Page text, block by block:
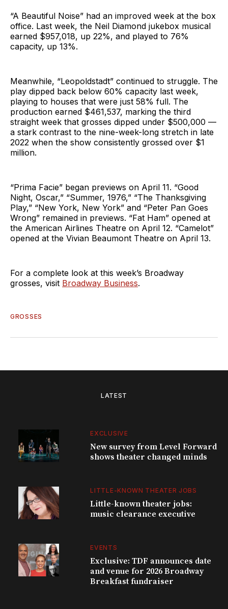
“A Beautiful Noise” had an improved week at the box
office. Last week, the Neil Diamond jukebox musical
earned $957,018, up 22%, and played to 76%
capacity, up 13%.
Meanwhile, “Leopoldstadt” continued to struggle. The
play dipped back below 60% capacity last week,
playing to houses that were just 58% full. The
production earned $461,537, marking the third
straight week that grosses dipped under $500,000 —
a stark contrast to the nine-week-long stretch in late
2022 when the show consistently grossed over $1
million.
“Prima Facie” began previews on April 11. “Good
Night, Oscar,” “Summer, 1976,” “The Thanksgiving
Play,” “New York, New York” and “Peter Pan Goes
Wrong” remained in previews. “Fat Ham” opened at
the American Airlines Theatre on April 12. “Camelot”
opened at the Vivian Beaumont Theatre on April 13.
For a complete look at this week’s Broadway
grosses, visit Broadway Business.
GROSSES
LATEST
EXCLUSIVE
New survey from Level Forward
shows theater changed minds
LITTLE-KNOWN THEATER JOBS
Little-known theater jobs:
music clearance executive
EVENTS
Exclusive: TDF announces date
and venue for 2026 Broadway
Breakfast fundraiser